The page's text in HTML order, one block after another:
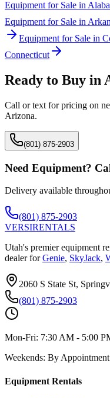
Equipment for Sale in
Equipment for Sale in
Equipment for Sale in
Connecticut
Ready to Buy in
Call or text for pricing on
Arizona.
(801) 875-2903
Need Equipment?
Delivery available
(801) 875-2903
VERSIRENTALS
Utah's premier equipment
dealer for Genie, SkyJack,
2060 S State St,
(801) 875-2903
Mon-Fri: 7:30 AM - 5:00
Weekends: By Appointment
Equipment Rentals